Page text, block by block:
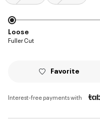
Loose
Fuller Cut
Favorite
Interest-free payments with